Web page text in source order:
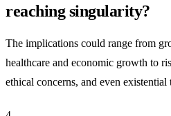
reaching singularity?
The implications could range from
healthcare and economic growth to
ethical concerns, and even existential